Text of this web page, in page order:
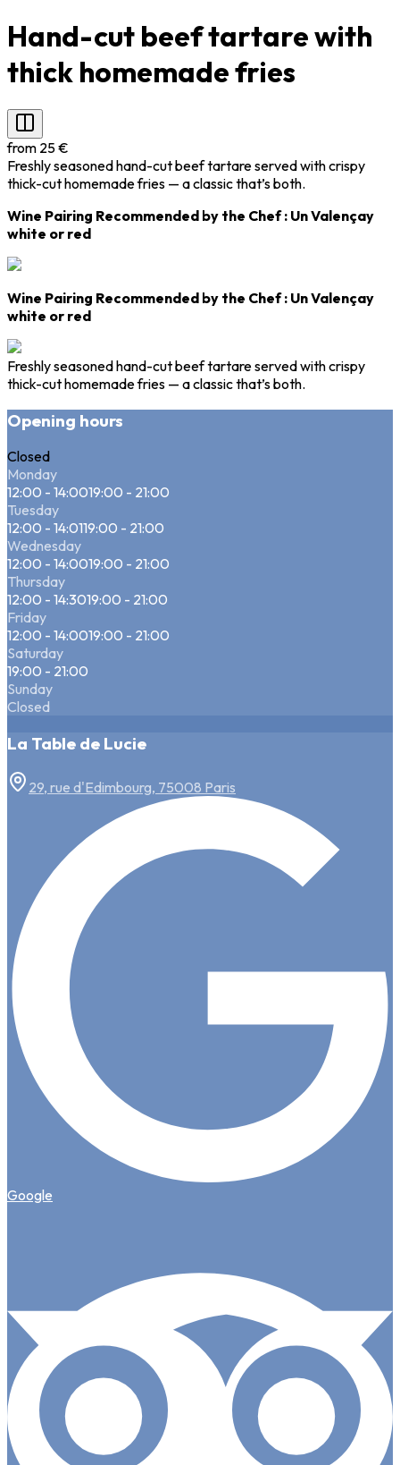
Hand-cut beef tartare with
thick homemade fries
from 25 €
Freshly seasoned hand-cut beef tartare served with crispy
thick-cut homemade fries — a classic that’s both.
Wine Pairing Recommended by the Chef : UnValençay
white or red
Wine Pairing Recommended by the Chef : UnValençay
white or red
Freshly seasoned hand-cut beef tartare served with crispy
thick-cut homemade fries — a classic that’s both.
Opening hours
Closed
Monday
12:00 - 14:0019:00 - 21:00
Tuesday
12:00 - 14:0119:00 - 21:00
Wednesday
12:00 - 14:0019:00 - 21:00
Thursday
12:00 - 14:3019:00 - 21:00
Friday
12:00 - 14:0019:00 - 21:00
Saturday
19:00 - 21:00
Sunday
Closed
La Table de Lucie
29, rue d'Edimbourg, 75008 Paris
Google